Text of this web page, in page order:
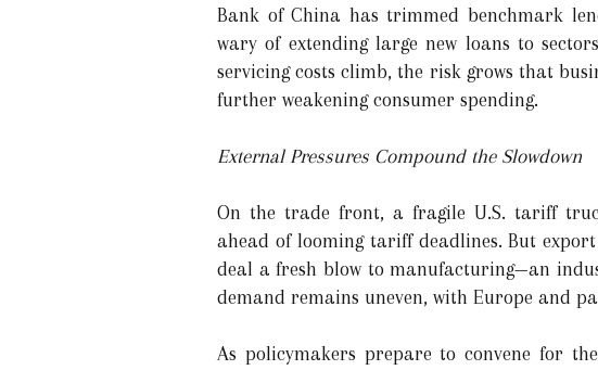
Bank of China has trimmed benchmark
wary of extending large new loans to
servicing costs climb, the risk grows that
further weakening consumer spending.
External Pressures Compound the Slowdown
On the trade front, a fragile U.S. tariff
ahead of looming tariff deadlines. But
deal a fresh blow to manufacturing—an
demand remains uneven, with Europe and
As policymakers prepare to convene for